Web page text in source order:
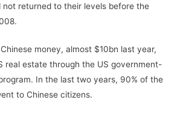
not returned to their levels before the
money, almost $10bn last year,
real estate through the US government-
In the last two years, 90% of the
to Chinese citizens.